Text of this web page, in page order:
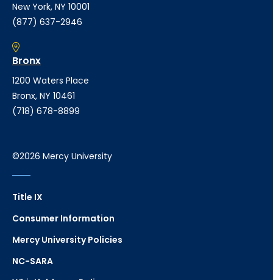
New York, NY 10001
(877) 637-2946
Bronx
1200 Waters Place
Bronx, NY 10461
(718) 678-8899
©2026 Mercy University
Title IX
Consumer Information
Mercy University Policies
NC-SARA